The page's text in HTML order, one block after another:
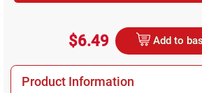
$6.49 Add to
Product Information